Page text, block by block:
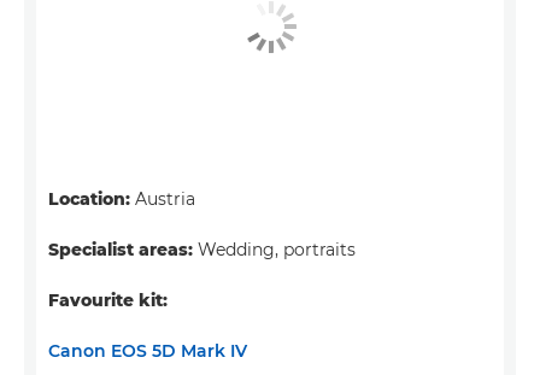
Location: Austria
Specialist areas: Wedding, portraits
Favourite kit:
Canon EOS 5D Mark IV